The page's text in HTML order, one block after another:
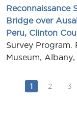
Reconnaissance
Bridge over
Peru, Clinton
Survey Program.
Museum,
Current page
1 Page
2 3